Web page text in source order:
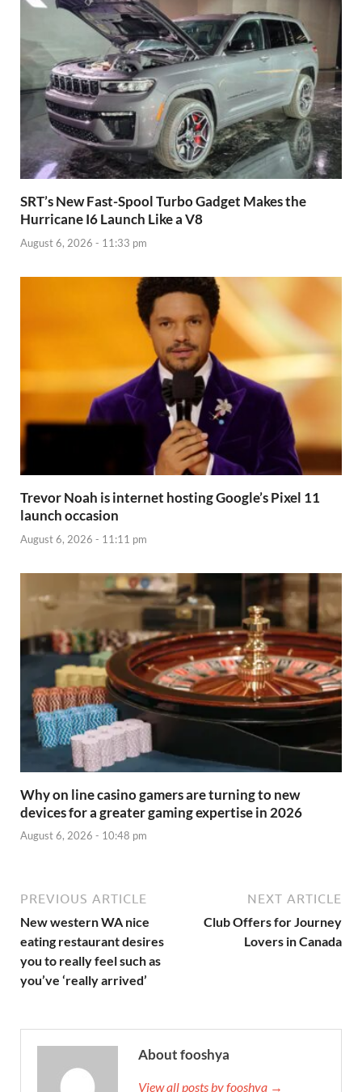
SRT’s New Fast-Spool Turbo Gadget Makes the
Hurricane I6 Launch Like a V8
August 6, 2026 - 11:33 pm
Trevor Noah is internet hosting Google’s Pixel 11
launch occasion
August 6, 2026 - 11:11 pm
Why on line casino gamers are turning to new
devices for a greater gaming expertise in 2026
August 6, 2026 - 10:48 pm
PREVIOUS ARTICLE
New western WA nice
eating restaurant desires
you to really feel such as
you’ve ‘really arrived’
NEXT ARTICLE
Club Offers for Journey
Lovers in Canada
About fooshya
View all posts by fooshya →